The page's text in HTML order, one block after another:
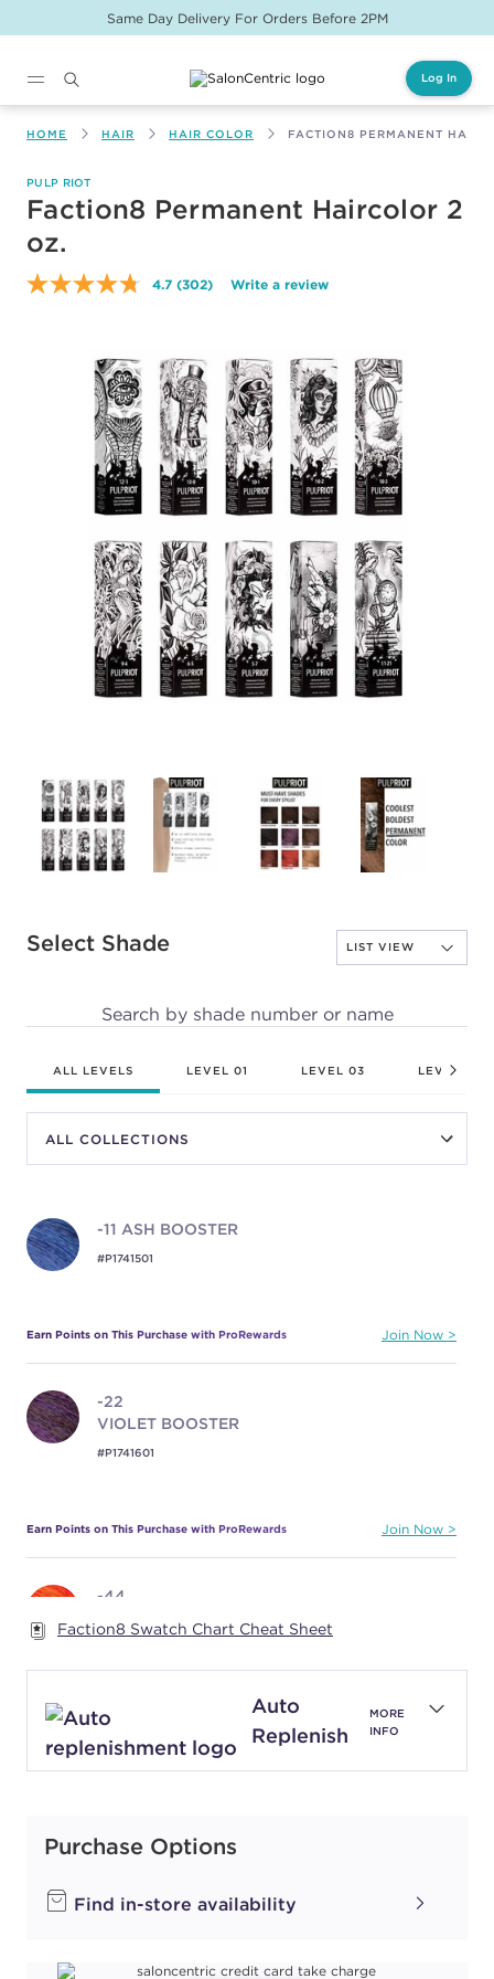
Same Day Delivery For Orders Before 2PM
Log In
HOME HAIR HAIR COLOR FACTION8 PERMANENT
PULP RIOT
Faction8 Permanent Haircolor 2
oz.
4.7 Read
page
link.
(302) Write a review
Select Shade
Search by shade number or name
ALL LEVELS LEVEL 01 LEVEL 03 LEVEL 04
ASH BOOSTER
-11
#P1741501
Earn Points on This Purchase with ProRewards Join Now
VIOLET BOOSTER
-22
#P1741601
Earn Points on This Purchase with ProRewards Join Now
COPPER BOOSTER
-44
Earn Points on This Purchase with ProRewards Join Now
Earn Points on This Purchase with ProRewards Join Now
NATURAL
Faction8 Swatch Chart Cheat Sheet
Auto
Replenish
MORE
INFO
Purchase Options
Find in-store availability